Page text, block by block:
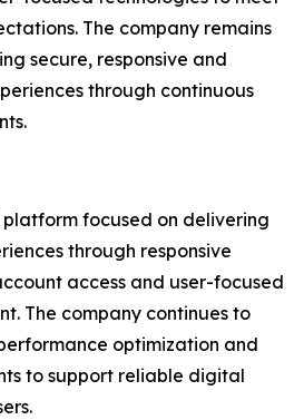
The company remains
secure, responsive and
through continuous
focused on delivering
through responsive
access and user-focused
The company continues to
optimization and
to support reliable digital